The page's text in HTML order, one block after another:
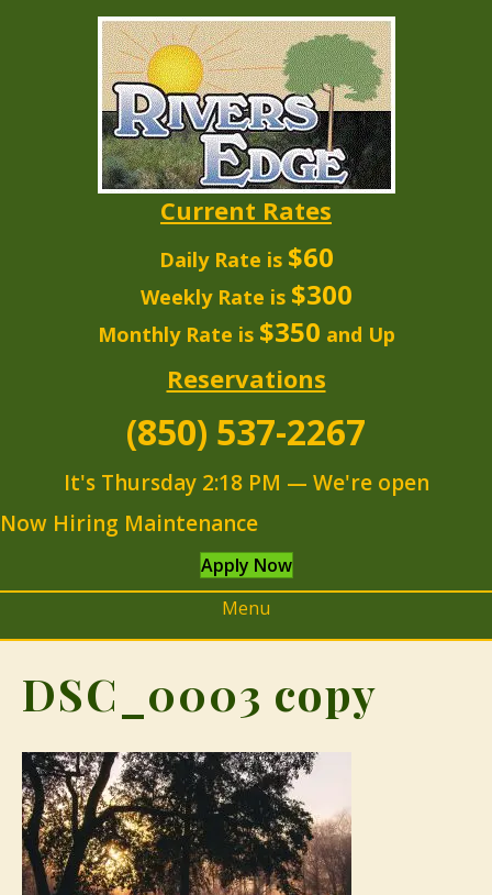
Current Rates
Daily Rate is $60
Weekly Rate is $300
Monthly Rate is $350 and Up
Reservations
(850) 537-2267
It'sThursday2:18 PM — We're open
Now Hiring Maintenance
Apply Now
Menu
DSC_0003 copy